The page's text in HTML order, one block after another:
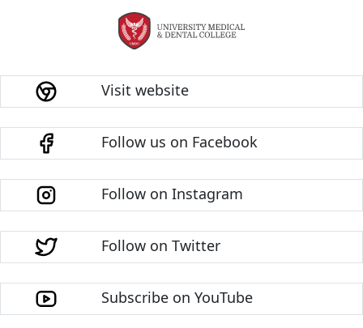
Visit website
Follow us on Facebook
Follow on Instagram
Follow on Twitter
Subscribe on YouTube